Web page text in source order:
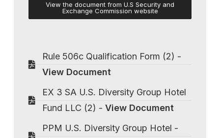
View the document from U.S Security and
Exchange Commission website
Rule 506c Qualification Form (2) -
View Document
EX 3 SA U.S. Diversity Group Hotel
Fund LLC (2) - View Document
PPM U.S. Diversity Group Hotel -